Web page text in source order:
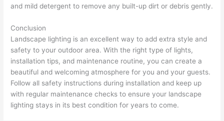
and mild detergent to remove any built-up dirt or debris gently.
Conclusion
Landscape lighting is an excellent way to add extra style and
safety to your outdoor area. With the right type of lights,
installation tips, and maintenance routine, you can create a
beautiful and welcoming atmosphere for you and your guests.
Follow all safety instructions during installation and keep up
with regular maintenance checks to ensure your landscape
lighting stays in its best condition for years to come.